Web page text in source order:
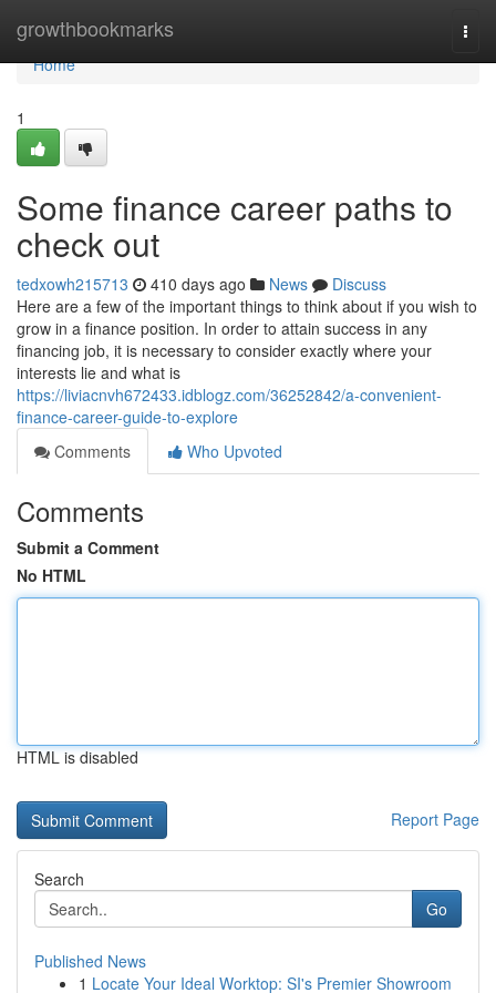
growthbookmarks
Home
Home
1
Some finance career paths to
check out
tedxowh215713 410 days ago News
Discuss
Here are a few of the important things to think about if you wish to
grow in a finance position. In order to attain success in any
financing job, it is necessary to consider exactly where your
interests lie and what is
https://liviacnvh672433.idblogz.com/36252842/a-convenient-
finance-career-guide-to-explore
Comments
Who Upvoted
Comments
Submit a Comment
No HTML
HTML is disabled
Report Page
Search
Go
Published News
1 Locate Your Ideal Worktop: SI's Premier Showroom